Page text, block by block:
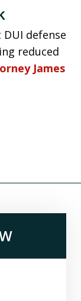
defense
reduced
James